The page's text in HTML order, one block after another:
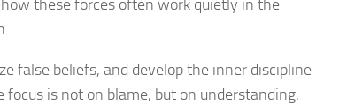
these forces often work quietly in the
false beliefs, and develop the inner discipline
is not on blame, but on understanding,